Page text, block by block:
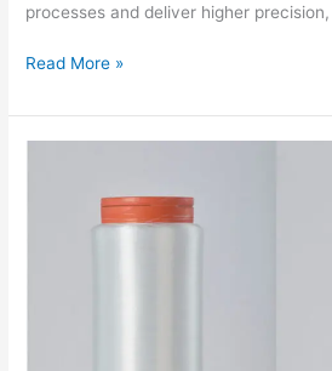
processes and deliver higher
Read More »
Advances